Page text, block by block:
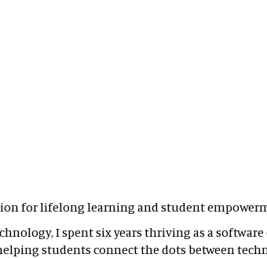
for lifelong learning and student
I spent six years thriving as a
students connect the dots between